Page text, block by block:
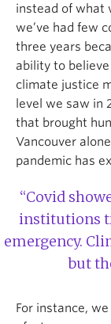
instead of what
we’ve had few
three years
ability to
climate justice
level we saw in
that brought
Vancouver
pandemic has
“Covid
institutions
emergency.
but
For instance,